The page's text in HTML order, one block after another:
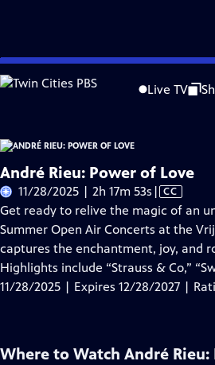
Skip
to
Live TV
Problems playing video? Report a Problem
André Rieu: Power of Love
11/28/2025 | 2h 17m 53s Video
has
Closed
Captions
| CC
Get ready to relive the magic of an
Summer Open Air Concerts at the
captures the enchantment, joy, and
Highlights include “Strauss & Co,”
11/28/2025 | Expires 12/28/2027 |
Where to Watch André